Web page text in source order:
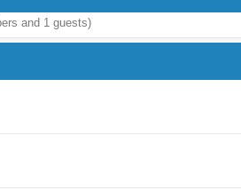
and 1 guests)